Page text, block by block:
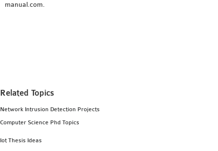
manual.com.
Related Topics
Network Intrusion Detection Projects
Computer Science Phd Topics
Iot Thesis Ideas